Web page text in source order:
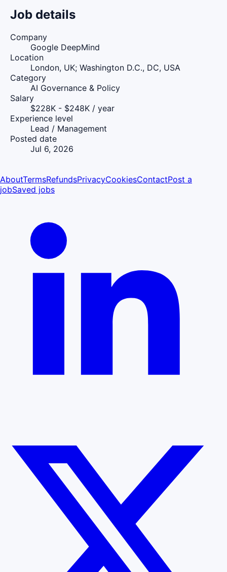
Job details
Company
Google DeepMind
Location
London, UK; Washington D.C., DC, USA
Category
AI Governance & Policy
Salary
$228K - $248K / year
Experience level
Lead / Management
Posted date
Jul 6, 2026
AboutTermsRefundsPrivacyCookiesContactPost a
jobSaved jobs